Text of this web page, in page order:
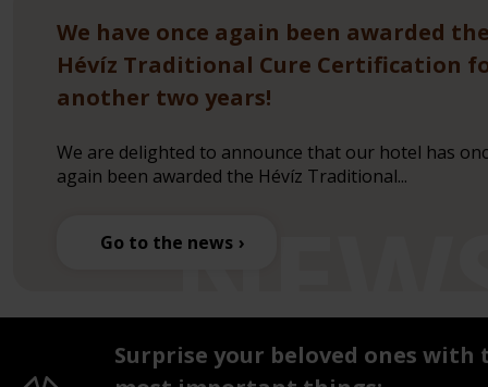
We have once again been awarded
Hévíz Traditional Cure Certification
another two years!
We are delighted to announce that our hotel has
again been awarded the Hévíz Traditional...
Go to the news
Surprise your beloved ones with